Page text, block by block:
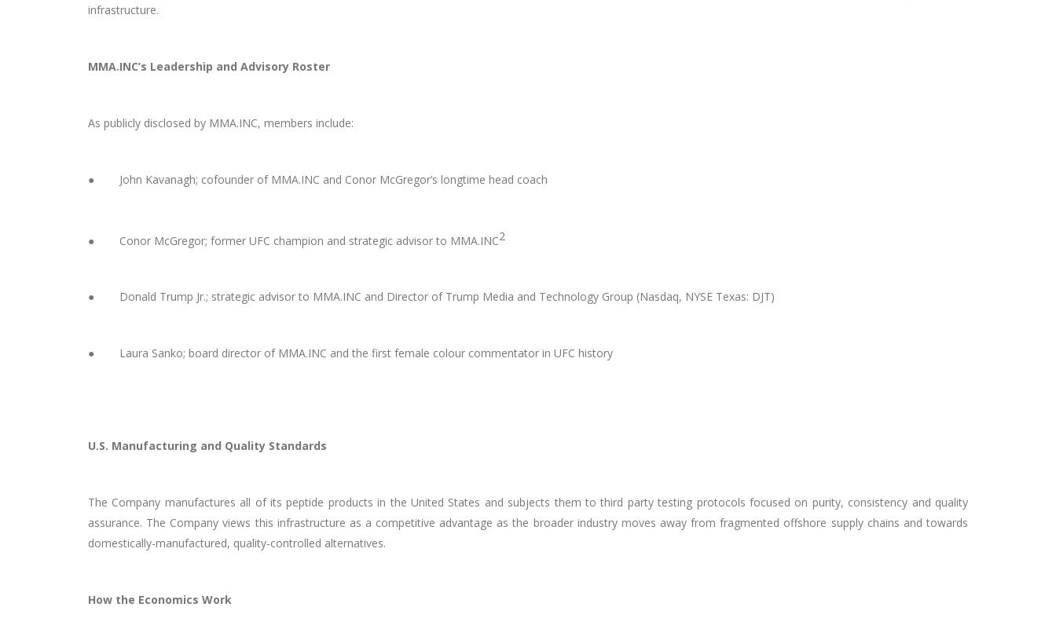
infrastructure.
MMA.INC’s Leadership and Advisory Roster
As publicly disclosed by MMA.INC, members include:
● John Kavanagh; cofounder of MMA.INC and Conor McGregor’s longtime head coach
● Conor McGregor; former UFC champion and strategic advisor to MMA.INC2
● Donald Trump Jr.; strategic advisor to MMA.INC and Director of Trump Media and Technology Group (Nasdaq, NYSE Texas: DJT)
● Laura Sanko; board director of MMA.INC and the first female colour commentator in UFC history
U.S. Manufacturing and Quality Standards
The Company manufactures all of its peptide products in the United States and subjects them to third party testing protocols focused on purity, consistency and quality
assurance. The Company views this infrastructure as a competitive advantage as the broader industry moves away from fragmented offshore supply chains and towards
domestically-manufactured, quality-controlled alternatives.
How the Economics Work